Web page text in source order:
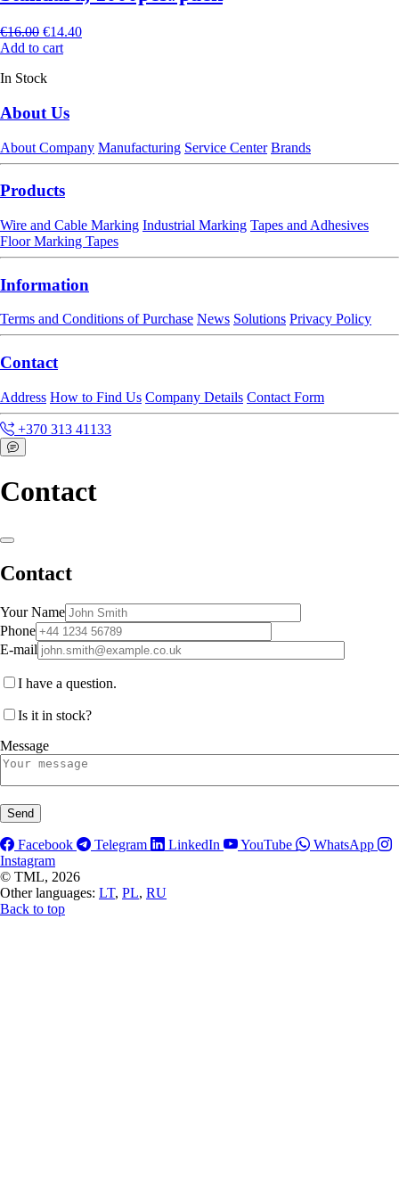
€16.00 €14.40
Add to cart
In Stock
About Us
About Company Manufacturing Service Center Brands
Products
Wire and Cable Marking Industrial Marking Tapes and Adhesives
Floor Marking Tapes
Information
Terms and Conditions of Purchase News Solutions Privacy Policy
Contact
Address How to Find Us Company Details Contact Form
+370 313 41133
Contact
Contact
Your Name
Phone
E-mail
I have a question.
Is it in stock?
Message
Facebook Telegram LinkedIn YouTube
WhatsApp
Instagram
© TML, 2026
Other languages: LT, PL, RU
Back to top